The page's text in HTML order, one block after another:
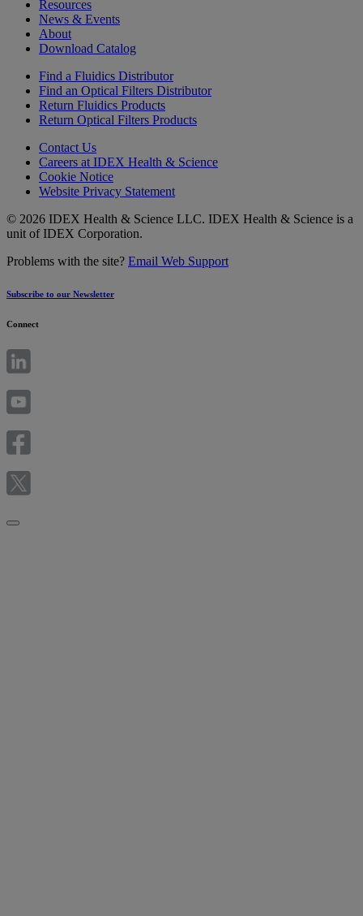
Resources
News & Events
About
Download Catalog
Find a Fluidics Distributor
Find an Optical Filters Distributor
Return Fluidics Products
Return Optical Filters Products
Contact Us
Careers at IDEX Health & Science
Cookie Notice
Website Privacy Statement
© 2026 IDEX Health & Science LLC. IDEX Health & Science is a
unit of IDEX Corporation.
Problems with the site? Email Web Support
Subscribe to our Newsletter
Connect